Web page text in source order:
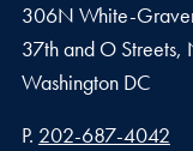
306N White-
37th and O Streets,
Washington DC
Phone number
P. 202-687-4042